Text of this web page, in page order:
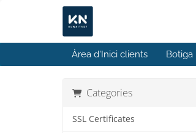
Àrea d'Inici clients Botiga
Categories
SSL Certificates